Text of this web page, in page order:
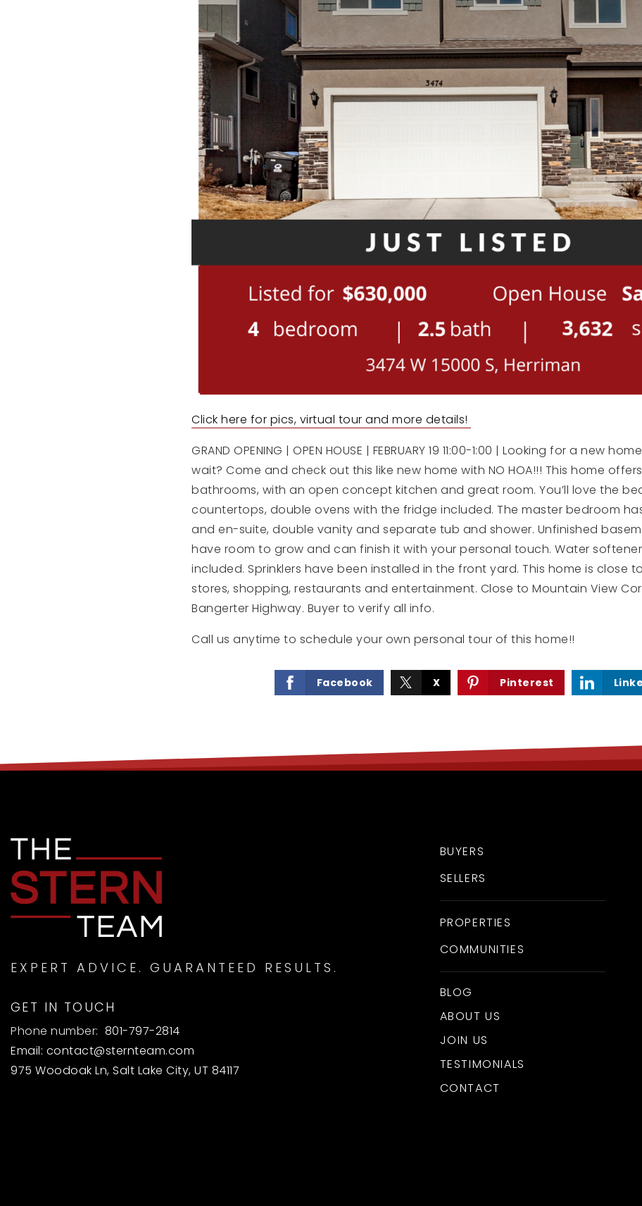
Click here for pics, virtual tour and more details!
GRAND OPENING | OPEN HOUSE | FEBRUARY 19 11:00-1:00 | Looking for a new
wait? Come and check out this like new home with NO HOA!!! This home
bathrooms, with an open concept kitchen and great room. You’ll love the
countertops, double ovens with the fridge included. The master bedroom
and en-suite, double vanity and separate tub and shower. Unfinished
have room to grow and can finish it with your personal touch. Water
included. Sprinklers have been installed in the front yard. This home is close
stores, shopping, restaurants and entertainment. Close to Mountain View
Bangerter Highway. Buyer to verify all info.
Call us anytime to schedule your own personal tour of this home!!
Facebook X Pinterest
EXPERT ADVICE. GUARANTEED RESULTS.
GET IN TOUCH
Phone number: 801-797-2814
Email: contact@sternteam.com
975 Woodoak Ln, Salt Lake City, UT 84117
BUYERS
SELLERS
PROPERTIES
COMMUNITIES
BLOG
ABOUT US
JOIN US
TESTIMONIALS
CONTACT